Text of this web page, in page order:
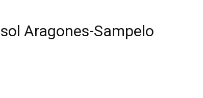
Aragones-Sampelo